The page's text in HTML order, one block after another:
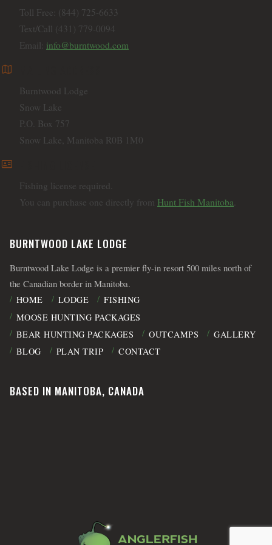
Toll Free: (844) 725-6633
Text/Call (431) 779-0094
Email: info@burntwood.com
map
Burntwood Lodge
Snow Lake
P.O. Box 757
Snow Lake, Manitoba R0B 1M0
id_card
Fishing license required.
You can purchase one directly from Hunt Fish Manitoba
BURNTWOOD LAKE LODGE
Burntwood Lake Lodge is a premier fly-in resort 500 miles north of
the Canadian border in Manitoba.
HOME LODGE
FISHING
MOOSE HUNTING PACKAGES
BEAR HUNTING PACKAGES
OUTCAMPS
GALLERY
BLOG
PLAN TRIP CONTACT
BASED IN MANITOBA, CANADA